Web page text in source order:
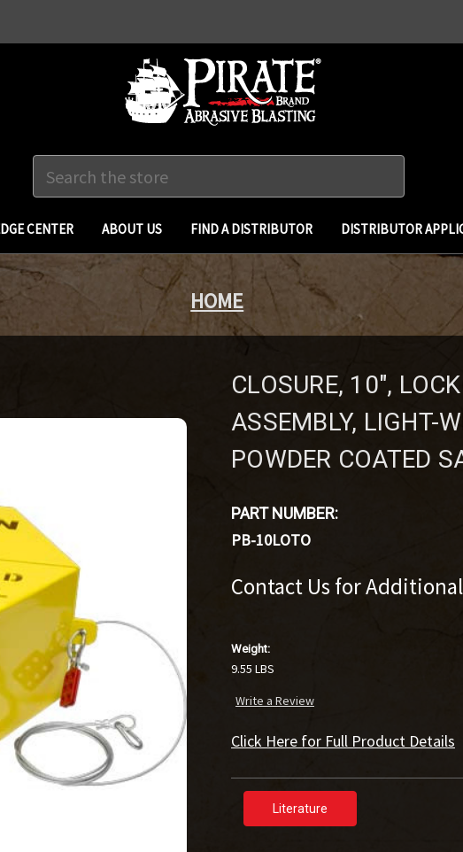
CENTER ABOUT US FIND A DISTRIBUTOR DISTRIBUTOR
HOME
CLOSURE, 10",
ASSEMBLY, LIGHT-
POWDER COATED
PART NUMBER:
PB-10LOTO
Contact Us for
Weight:
9.55 LBS
Write a Review
Click Here for Full Product Details
Literature